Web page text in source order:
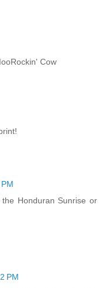
Cow
Honduran Sunrise or
PM